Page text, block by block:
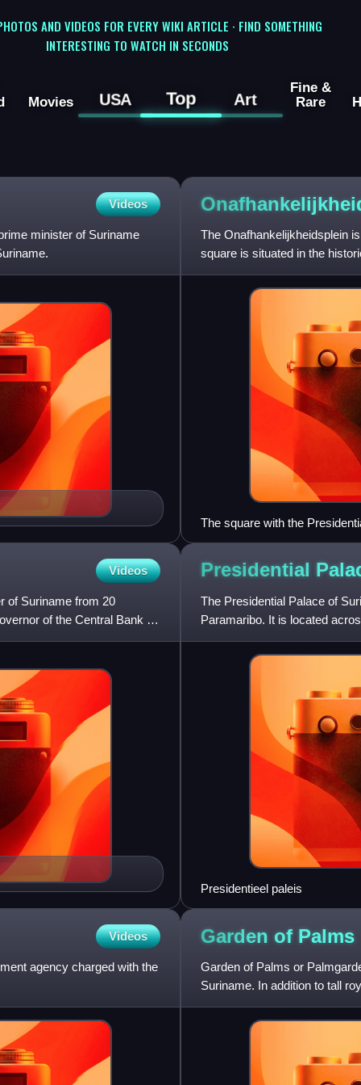
AND VIDEOS FOR EVERY WIKI ARTICLE · FIND SOMETHING
INTERESTING TO WATCH IN SECONDS
Movies USA Top Art
Fine &
Rare
Videos
minister of Suriname
The Onafhankelijkheidsplein
square is situated in the
Palace of Surinam
The square with the
Videos
of Suriname from 20
of the Central Bank of
Presidential
The Presidential Palace of
Paramaribo. It is located
National Assembly of S
Presidentieel paleis
Videos
agency charged with the
Garden of Palms
Garden of Palms or
Suriname. In addition to tall
of capuchin monkeys. Palme